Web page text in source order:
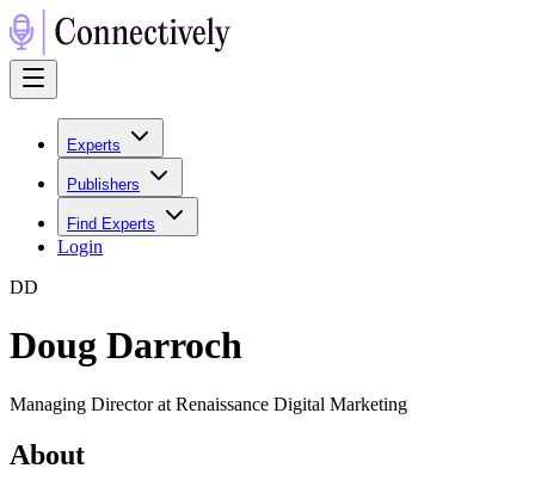
Experts
Publishers
Find Experts
Login
DD
Doug Darroch
Managing Director at Renaissance Digital Marketing
About